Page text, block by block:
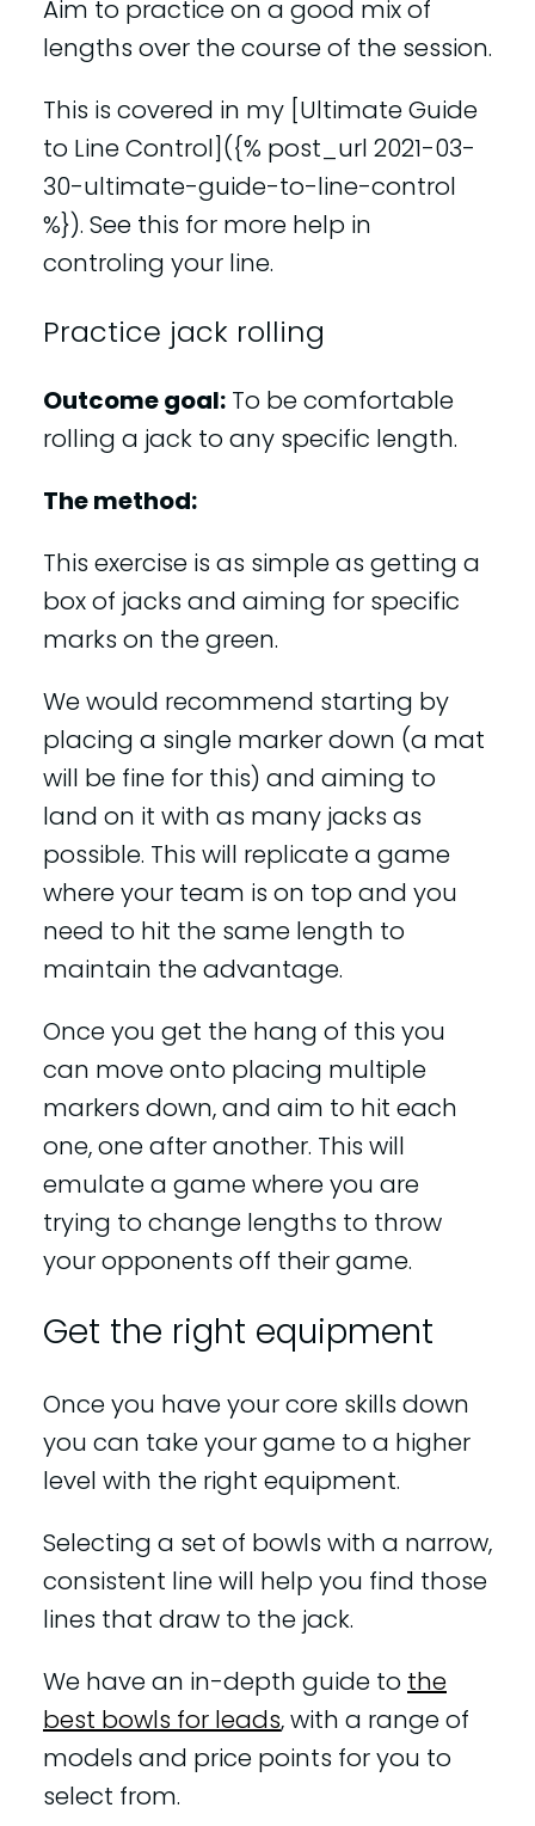
Aim to practice on a good mix of
lengths over the course of the session.
This is covered in my [Ultimate Guide
to Line Control]({% post_url 2021-03-
30-ultimate-guide-to-line-control
%}). See this for more help in
controling your line.
Practice jack rolling
Outcome goal: To be comfortable
rolling a jack to any specific length.
The method:
This exercise is as simple as getting a
box of jacks and aiming for specific
marks on the green.
We would recommend starting by
placing a single marker down (a mat
will be fine for this) and aiming to
land on it with as many jacks as
possible. This will replicate a game
where your team is on top and you
need to hit the same length to
maintain the advantage.
Once you get the hang of this you
can move onto placing multiple
markers down, and aim to hit each
one, one after another. This will
emulate a game where you are
trying to change lengths to throw
your opponents off their game.
Get the right equipment
Once you have your core skills down
you can take your game to a higher
level with the right equipment.
Selecting a set of bowls with a narrow,
consistent line will help you find those
lines that draw to the jack.
We have an in-depth guide to the
best bowls for leads, with a range of
models and price points for you to
select from.